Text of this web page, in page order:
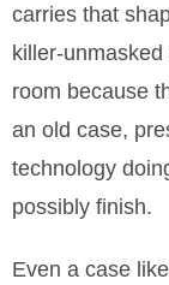
carries that
killer-
room because
an old case,
technology
possibly finish.
Even a case like